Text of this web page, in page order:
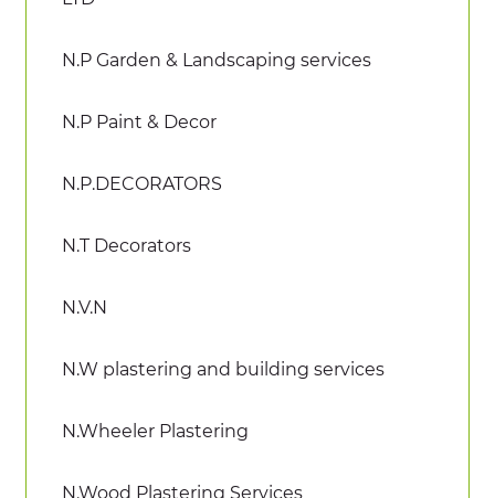
N.P Garden & Landscaping services
N.P Paint & Decor
N.P.DECORATORS
N.T Decorators
N.V.N
N.W plastering and building services
N.Wheeler Plastering
N.Wood Plastering Services